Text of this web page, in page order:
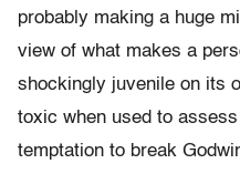
probably making a huge
view of what makes a
shockingly juvenile on its
toxic when used to
temptation to break